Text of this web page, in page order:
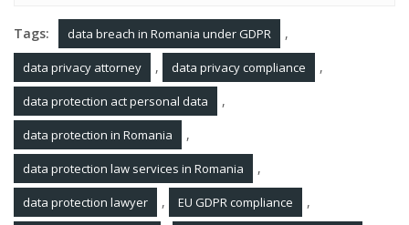
Tags: data breach in Romania under GDPR ,
data privacy attorney , data privacy compliance ,
data protection act personal data ,
data protection in Romania ,
data protection law services in Romania ,
data protection lawyer , EU GDPR compliance ,